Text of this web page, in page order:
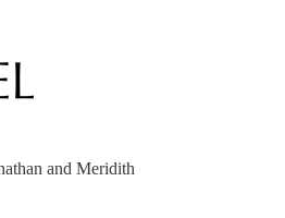
and Meridith